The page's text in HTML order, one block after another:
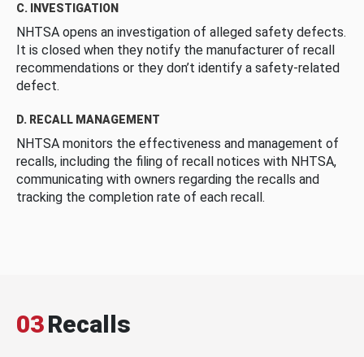
C. INVESTIGATION
NHTSA opens an investigation of alleged safety defects.
It is closed when they notify the manufacturer of recall
recommendations or they don’t identify a safety-related
defect.
D. RECALL MANAGEMENT
NHTSA monitors the effectiveness and management of
recalls, including the filing of recall notices with NHTSA,
communicating with owners regarding the recalls and
tracking the completion rate of each recall.
03Recalls